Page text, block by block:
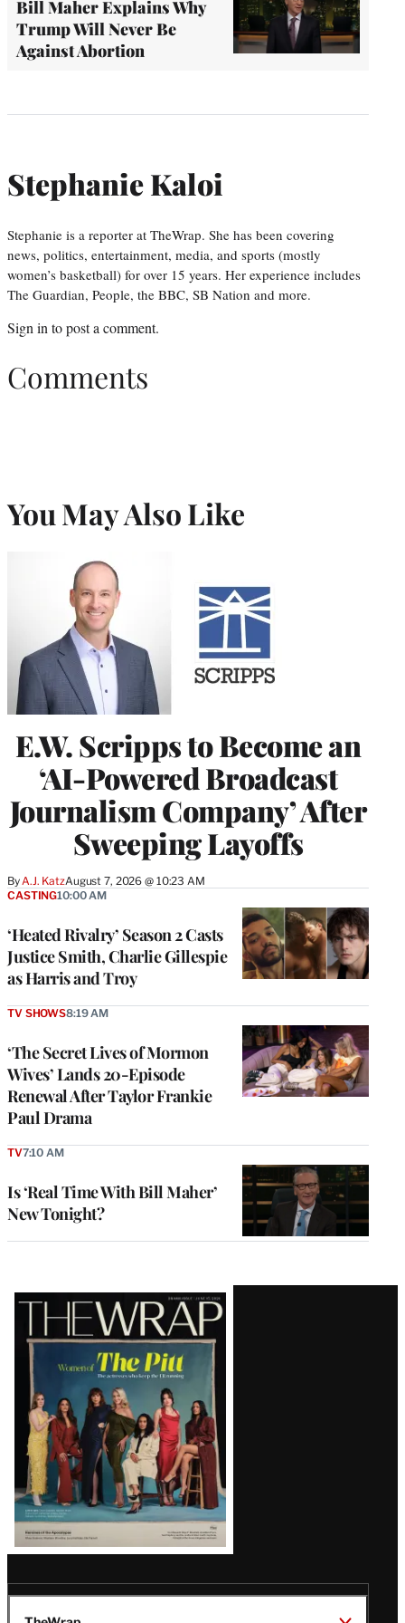
Bill Maher Explains Why
Trump Will Never Be
Against Abortion
Stephanie Kaloi
Stephanie is a reporter at TheWrap. She has been covering
news, politics, entertainment, media, and sports (mostly
women’s basketball) for over 15 years. Her experience includes
The Guardian, People, the BBC, SB Nation and more.
Sign in to post a comment.
Comments
You May Also Like
E.W. Scripps to Become an
‘AI-Powered Broadcast
Journalism Company’ After
Sweeping Layoffs
ByA.J. KatzAugust 7, 2026 @ 10:23 AM
‘Heated Rivalry’ Season 2 Casts
Justice Smith, Charlie Gillespie
as Harris and Troy
CASTING10:00 AM
‘The Secret Lives of Mormon
Wives’ Lands 20-Episode
Renewal After Taylor Frankie
Paul Drama
TV SHOWS8:19 AM
Is ‘Real Time With Bill Maher’
New Tonight?
TV7:10 AM
Latest
Magazine
Issue